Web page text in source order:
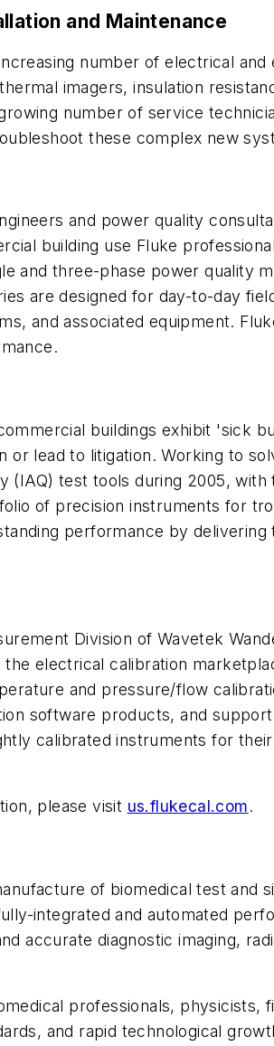
and Maintenance
number of electrical
imagers, insulation
number of service
these complex new
and power quality
building use Fluke
and three-phase power quality
are designed for day-to-day
and associated equipment.
buildings exhibit 'sick
lead to litigation. Working to
(IAQ) test tools during 2005,
of precision instruments for
performance by
Division of Wavetek
electrical calibration
and pressure/flow
software products, and
calibrated instruments for
please visit us.flukecal.com.
of biomedical test
integrated and automated
accurate diagnostic imaging,
professionals,
and rapid technological